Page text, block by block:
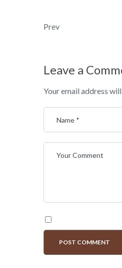
Post
Prev
Leave a
Your email address